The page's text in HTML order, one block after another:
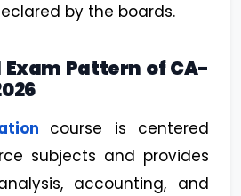
by the boards.
Pattern of CA-
course is centered
subjects and provides
accounting, and